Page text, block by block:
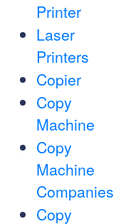
Printer
Laser
Printers
Copier
Copy
Machine
Copy
Machine
Companies
Copy